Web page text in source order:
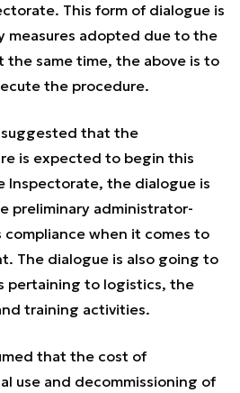
This form of dialogue is
measures adopted due to the
the same time, the above is to
the procedure.
suggested that the
is expected to begin this
Inspectorate, the dialogue is
preliminary administrator-
when it comes to
The dialogue is also going to
pertaining to logistics, the
training activities.
that the cost of
use and decommissioning of